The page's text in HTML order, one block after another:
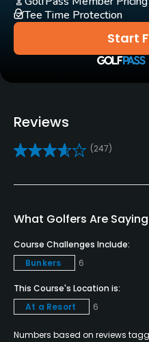
Yes
Pull-carts
Yes
Clubs
Yes
Golf School/Academy
Yes - "Vidanta Golf
Teaching Pro
Start
Tee Time Protection
Reviews
(247)
What Golfers Are Saying
Course Challenges Include:
Bunkers
6
This Course's Location is:
At a Resort
6
Numbers based on reviews